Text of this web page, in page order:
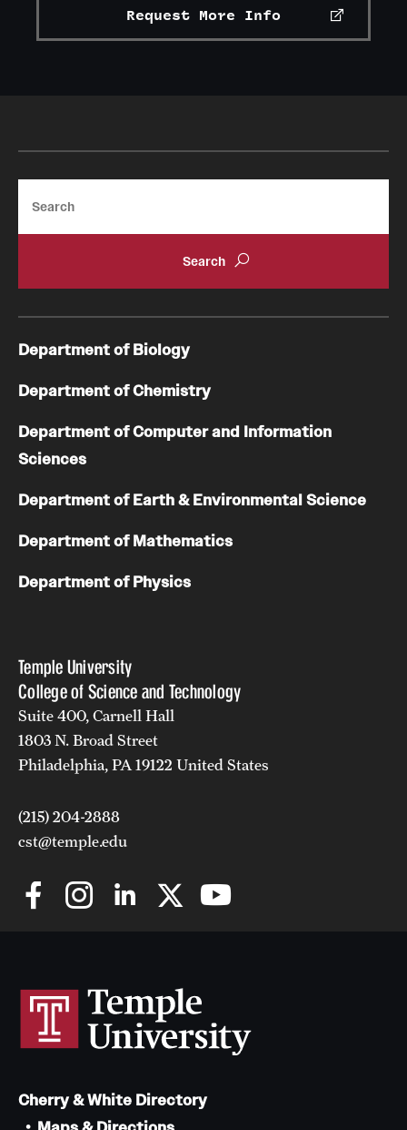
Alumni & Partners
Alumni Spotlight
Request More Info
Temple University
College of Science and Technology
Suite 400, Carnell Hall
1803 N. Broad Street
Philadelphia, PA 19122 United States
(215) 204-2888
cst@temple.edu
Department of Biology
Department of Chemistry
Department of Computer and Information
Sciences
Department of Earth & Environmental Science
Department of Mathematics
Department of Physics
Cherry & White Directory